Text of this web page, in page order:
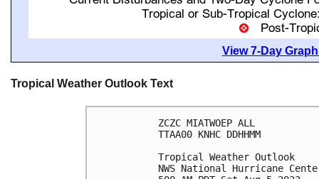
View 7-Day
Tropical Weather Outlook Text
ZCZC MIATWOEP ALL
TTAA00 KNHC DDHHMM
Tropical Weather Outlook
NWS National Hurricane